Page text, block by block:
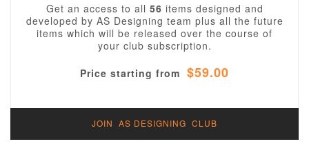
Get an access to all 56 items designed and
developed by AS Designing team plus all the future
items which will be released over the course of
your club subscription.
Price starting from $59.00
JOIN AS DESIGNING CLUB